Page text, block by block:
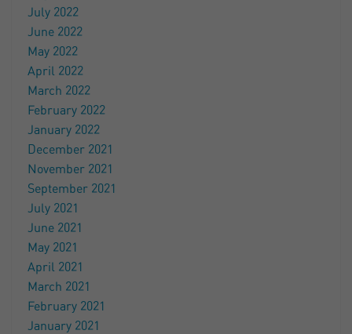
July 2022
June 2022
May 2022
April 2022
March 2022
February 2022
January 2022
December 2021
November 2021
September 2021
July 2021
June 2021
May 2021
April 2021
March 2021
February 2021
January 2021